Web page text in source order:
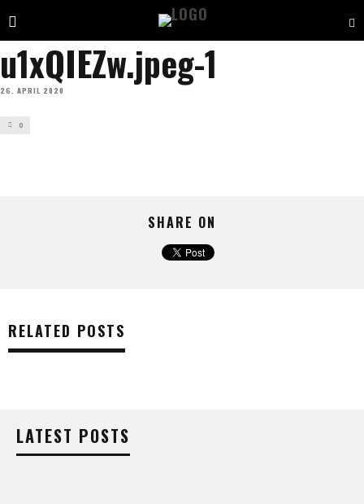
u1xQIEZw.jpeg-1
26. APRIL 2020
0
SHARE ON
RELATED POSTS
LATEST POSTS